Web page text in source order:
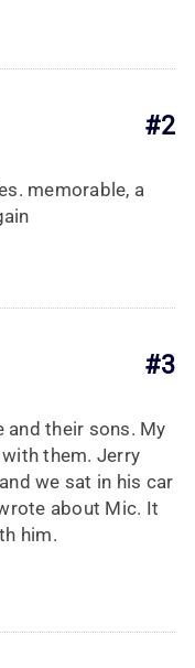
#2
memorable, a
#3
and their sons. My
them. Jerry
we sat in his car
about Mic. It
him.